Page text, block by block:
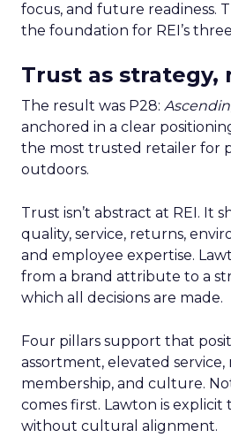
focus, and future readiness.
the foundation for REI’s
Trust as strategy,
The result was P28:
anchored in a clear
the most trusted retailer for
outdoors.
Trust isn’t abstract at REI. It
quality, service, returns,
and employee expertise.
from a brand attribute to a
which all decisions are made.
Four pillars support that
assortment, elevated service,
membership, and culture.
comes first. Lawton is explicit
without cultural alignment.